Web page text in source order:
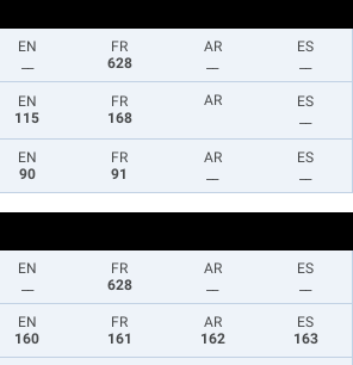
EN
FR
628
AR
ES
EN
115
FR
168
AR
ES
EN
90
FR
91
AR
ES
EN
FR
628
AR
ES
EN
160
FR
161
AR
162
ES
163